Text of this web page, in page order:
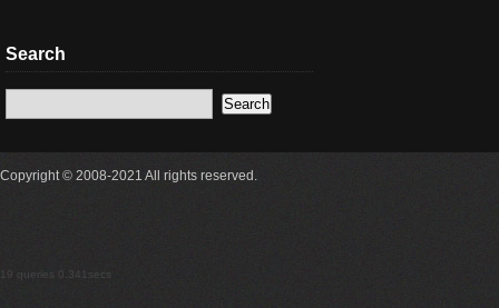
Search
Copyright © 2008-2021 All rights reserved.
19 queries 0.341secs